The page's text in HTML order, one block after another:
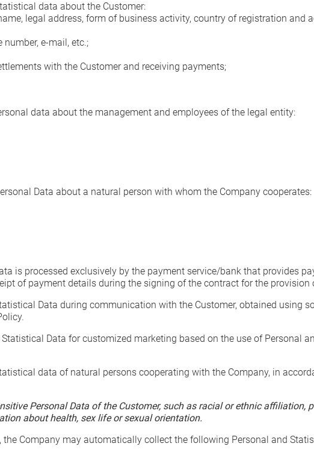
data about the Customer:
legal address, form of business activity, country of registration
e-mail, etc.;
with the Customer and receiving payments;
data about the management and employees of the legal entity:
Data about a natural person with whom the Company cooperates:
is processed exclusively by the payment service/bank that provides
of payment details during the signing of the contract for the provision
Data during communication with the Customer, obtained using
Data for customized marketing based on the use of Personal
data of natural persons cooperating with the Company, in
Personal Data of the Customer, such as racial or ethnic
about health, sex life or sexual orientation.
the Company may automatically collect the following Personal and